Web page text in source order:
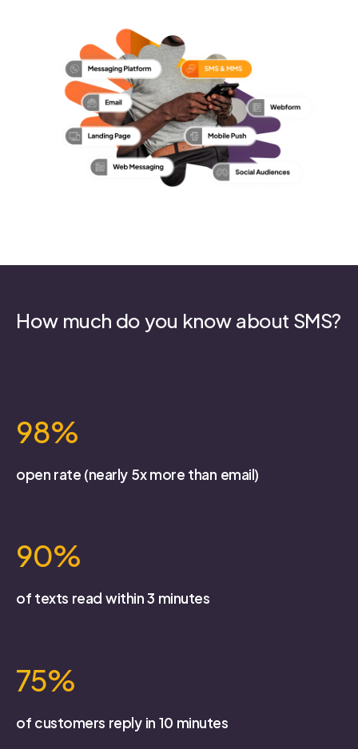
How much do you know about SMS?
98%
open rate (nearly 5x more than email)
90%
of texts read within 3 minutes
75%
of customers reply in 10 minutes